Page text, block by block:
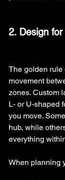
2. Design
The golden rule
movement
zones. Custom
L- or U-shaped
you move.
hub, while
everything
When planning